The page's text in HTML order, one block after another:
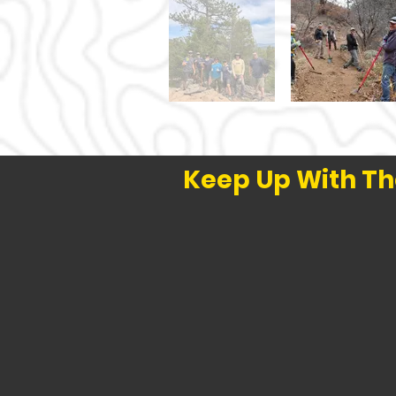
Keep Up With